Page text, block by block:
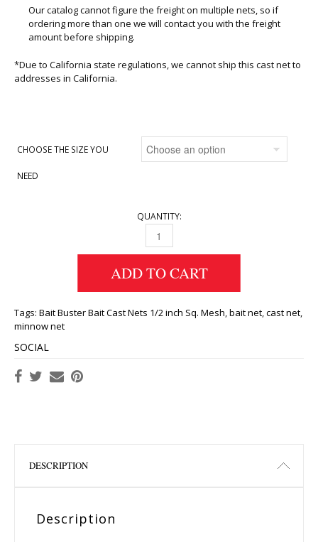
Our catalog cannot figure the freight on multiple nets, so if
ordering more than one we will contact you with the freight
amount before shipping.
*Due to California state regulations, we cannot ship this cast net to
addresses in California.
CHOOSE THE SIZE YOU
NEED
QUANTITY:
CAST NETS 1/2 INCH SQ. QUANTITY
ADD TO CART
Tags: Bait Buster Bait Cast Nets 1/2 inch Sq. Mesh,bait net,cast net,
minnow net
SOCIAL
DESCRIPTION
Description